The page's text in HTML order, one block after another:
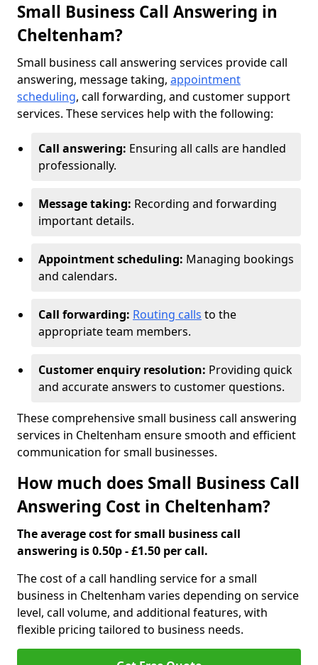
Small Business Call Answering in
Cheltenham?
Small business call answering services provide call
answering, message taking, appointment
scheduling, call forwarding, and customer support
services. These services help with the following:
Call answering: Ensuring all calls are handled
professionally.
Message taking: Recording and forwarding
important details.
Appointment scheduling: Managing bookings
and calendars.
Call forwarding: Routing calls to the
appropriate team members.
Customer enquiry resolution: Providing quick
and accurate answers to customer questions.
These comprehensive small business call answering
services in Cheltenham ensure smooth and efficient
communication for small businesses.
How much does Small Business Call
Answering Cost in Cheltenham?
The average cost for small business call
answering is 0.50p - £1.50 per call.
The cost of a call handling service for a small
business in Cheltenham varies depending on service
level, call volume, and additional features, with
flexible pricing tailored to business needs.